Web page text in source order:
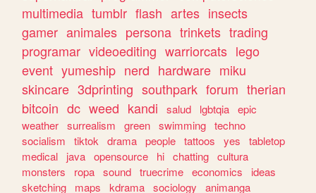
multimedia tumblr flash artes insects
gamer animales persona trinkets trading
programar videoediting warriorcats lego
event yumeship nerd hardware miku
skincare 3dprinting southpark forum therian
bitcoin dc weed kandi salud lgbtqia epic
weather surrealism green swimming techno
socialism
tiktok drama people tattoos yes
tabletop
medical
java opensource hi chatting cultura
monsters
ropa sound truecrime economics
ideas
sketching
maps kdrama sociology
animanga